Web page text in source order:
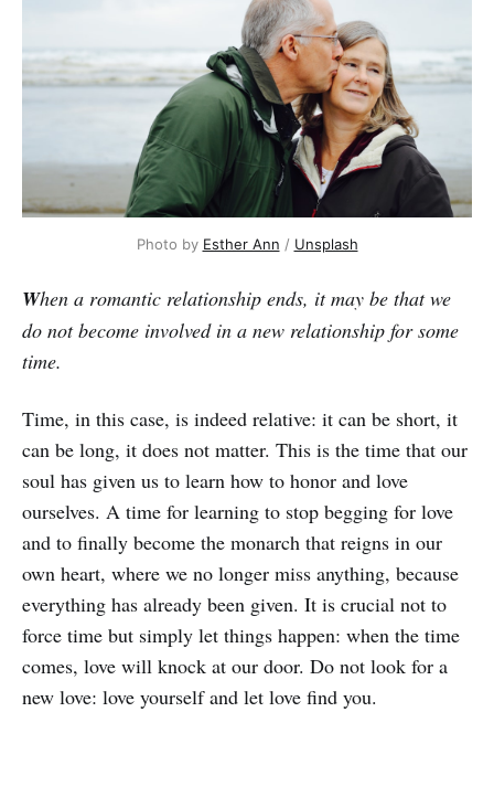
Photo by Esther Ann / Unsplash
When a romantic relationship ends, it may be that we
do not become involved in a new relationship for some
time.
Time, in this case, is indeed relative: it can be short, it
can be long, it does not matter. This is the time that our
soul has given us to learn how to honor and love
ourselves. A time for learning to stop begging for love
and to finally become the monarch that reigns in our
own heart, where we no longer miss anything, because
everything has already been given. It is crucial not to
force time but simply let things happen: when the time
comes, love will knock at our door. Do not look for a
new love: love yourself and let love find you.